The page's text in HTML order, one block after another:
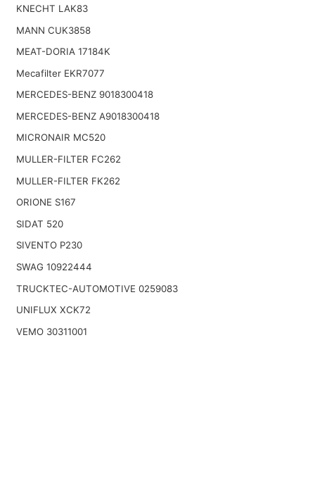
KNECHT LAK83
MANN CUK3858
MEAT-DORIA 17184K
Mecafilter EKR7077
MERCEDES-BENZ 9018300418
MERCEDES-BENZ A9018300418
MICRONAIR MC520
MULLER-FILTER FC262
MULLER-FILTER FK262
ORIONE S167
SIDAT 520
SIVENTO P230
SWAG 10922444
TRUCKTEC-AUTOMOTIVE 0259083
UNIFLUX XCK72
VEMO 30311001